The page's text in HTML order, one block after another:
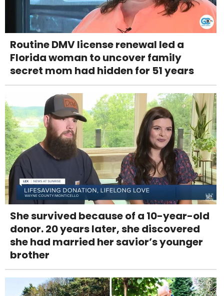
Routine DMV license renewal led a
Florida woman to uncover family
secret mom had hidden for 51 years
She survived because of a 10-year-old
donor. 20 years later, she discovered
she had married her savior’s younger
brother